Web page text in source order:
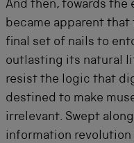
And then, towards
became apparent
final set of nails to
outlasting its natural
resist the logic that
destined to make
irrelevant. Swept
information